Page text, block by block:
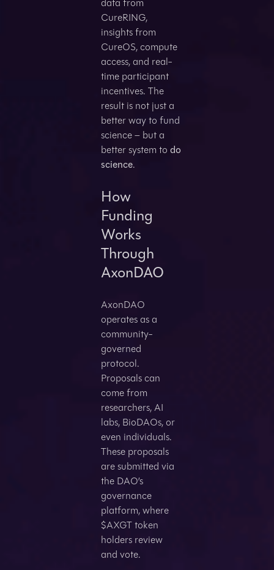
data from
CureRING,
insights from
CureOS, compute
access, and real-
time participant
incentives. The
result is not just a
better way to fund
science – but a
better system todo
science.
How
Funding
Works
Through
AxonDAO
AxonDAO
operates as a
community-
governed
protocol.
Proposals can
come from
researchers, AI
labs, BioDAOs, or
even individuals.
These proposals
are submitted via
the DAO’s
governance
platform, where
$AXGT token
holders review
and vote.